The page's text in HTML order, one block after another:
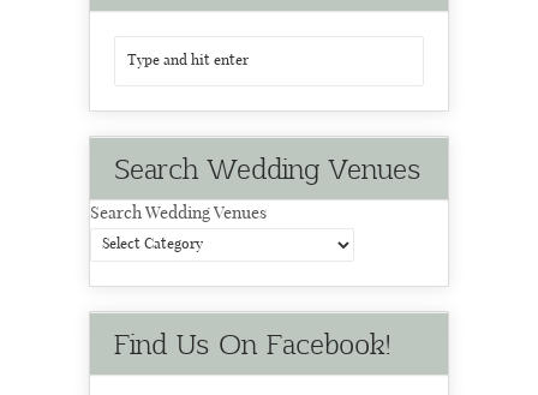
Search Wedding Venues
Search Wedding Venues
Find Us On Facebook!